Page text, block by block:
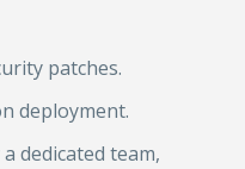
patches.
deployment.
dedicated team,